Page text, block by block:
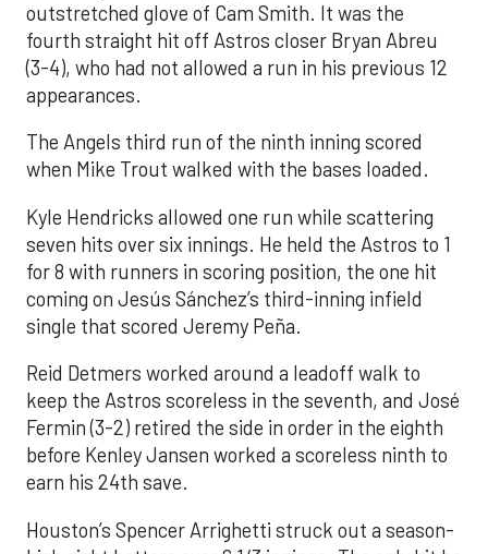
outstretched glove of Cam Smith. It was the
fourth straight hit off Astros closer Bryan Abreu
(3-4), who had not allowed a run in his previous 12
appearances.
The Angels third run of the ninth inning scored
when Mike Trout walked with the bases loaded.
Kyle Hendricks allowed one run while scattering
seven hits over six innings. He held the Astros to 1
for 8 with runners in scoring position, the one hit
coming on Jesús Sánchez’s third-inning infield
single that scored Jeremy Peña.
Reid Detmers worked around a leadoff walk to
keep the Astros scoreless in the seventh, and José
Fermin (3-2) retired the side in order in the eighth
before Kenley Jansen worked a scoreless ninth to
earn his 24th save.
Houston’s Spencer Arrighetti struck out a season-